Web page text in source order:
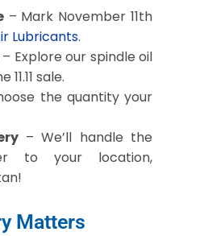
– Mark November 11th
Lubricants.
Explore our spindle oil
sale.
the quantity your
– We’ll handle the
to your location,
Matters